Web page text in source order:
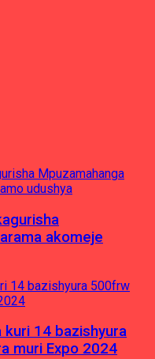
akomeje
kuri 14 bazishyura
muri Expo 2024